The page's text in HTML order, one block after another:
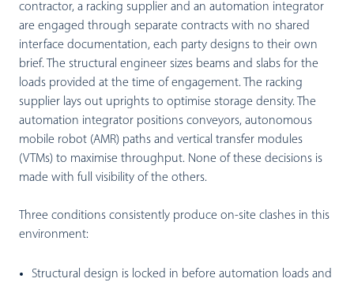
contractor, a racking supplier and an automation integrator
are engaged through separate contracts with no shared
interface documentation, each party designs to their own
brief. The structural engineer sizes beams and slabs for the
loads provided at the time of engagement. The racking
supplier lays out uprights to optimise storage density. The
automation integrator positions conveyors, autonomous
mobile robot (AMR) paths and vertical transfer modules
(VTMs) to maximise throughput. None of these decisions is
made with full visibility of the others.
Three conditions consistently produce on-site clashes in this
environment:
Structural design is locked in before automation loads and